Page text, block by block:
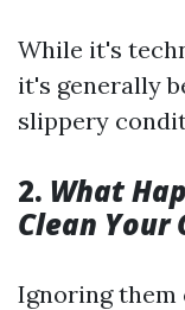
While it's
it's generally
slippery
2. What
Clean Your
Ignoring them